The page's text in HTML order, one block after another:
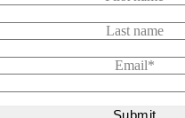
Last name
Email*